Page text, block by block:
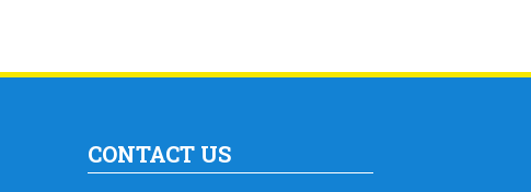
CONTACT US